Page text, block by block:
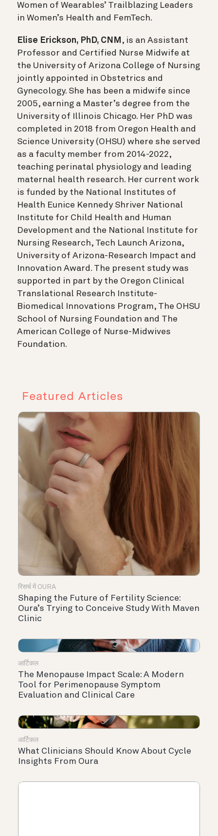
Women of Wearables’ Trailblazing Leaders
in Women’s Health and FemTech.
Elise Erickson, PhD, CNM , is an Assistant
Professor and Certified Nurse Midwife at
the University of Arizona College of Nursing
jointly appointed in Obstetrics and
Gynecology. She has been a midwife since
2005, earning a Master’s degree from the
University of Illinois Chicago. Her PhD was
completed in 2018 from Oregon Health and
Science University (OHSU) where she served
as a faculty member from 2014-2022,
teaching perinatal physiology and leading
maternal health research. Her current work
is funded by the National Institutes of
Health Eunice Kennedy Shriver National
Institute for Child Health and Human
Development and the National Institute for
Nursing Research, Tech Launch Arizona,
University of Arizona-Research Impact and
Innovation Award. The present study was
supported in part by the Oregon Clinical
Translational Research Institute-
Biomedical Innovations Program, The OHSU
School of Nursing Foundation and The
American College of Nurse-Midwives
Foundation.
Featured Articles
रिसर्च में OURA
Shaping the Future of Fertility Science:
Oura’s Trying to Conceive Study With Maven
Clinic
आर्टिकल
The Menopause Impact Scale: A Modern
Tool for Perimenopause Symptom
Evaluation and Clinical Care
आर्टिकल
What Clinicians Should Know About Cycle
Insights From Oura